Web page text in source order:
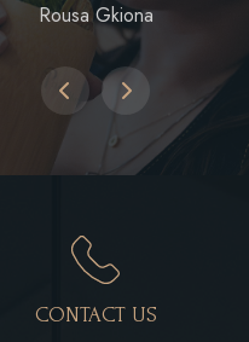
Rousa Gkiona
CONTACT US